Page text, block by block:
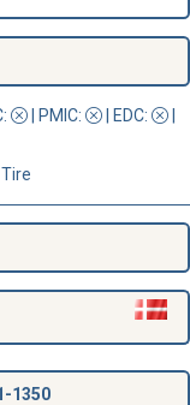
: PMIC: | EDC:
1350